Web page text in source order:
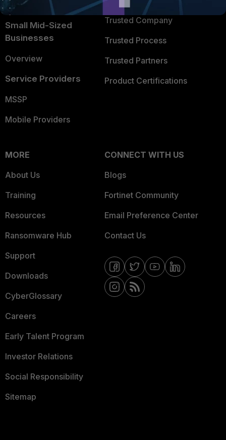
Intelligence
Small Mid-Sized
Businesses
Overview
Service Providers
MSSP
Mobile Providers
Trusted Company
Trusted Process
Trusted Partners
Product Certifications
MORE
About Us
Training
Resources
Ransomware Hub
Support
Downloads
CyberGlossary
Careers
Early Talent Program
Investor Relations
Social Responsibility
Sitemap
CONNECT WITH US
Blogs
Fortinet Community
Email Preference Center
Contact Us